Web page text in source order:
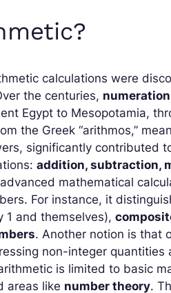
calculations were
the centuries, numeration
Egypt to Mesopotamia,
the Greek “arithmos,”
significantly contributed
addition, subtraction,
mathematical
For instance, it
1 and themselves),
. Another notion is that
non-integer
is limited to basic
areas like number theory.